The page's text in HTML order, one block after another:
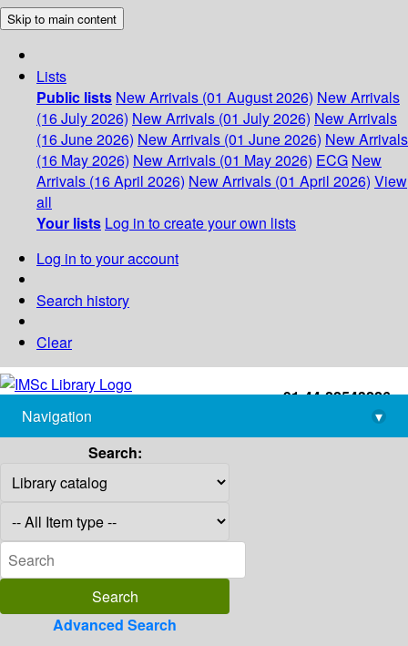
Skip to main content
Lists
Public lists New Arrivals (01 August 2026) New Arrivals
(16 July 2026) New Arrivals (01 July 2026) New Arrivals
(16 June 2026) New Arrivals (01 June 2026) New Arrivals
(16 May 2026) New Arrivals (01 May 2026) ECG New
Arrivals (16 April 2026) New Arrivals (01 April 2026) View
all
Your lists Log in to create your own lists
Log in to your account
Search history
Clear
+91-44-22543226
library@imsc.res.in
Navigation
▾
Search:
Advanced Search